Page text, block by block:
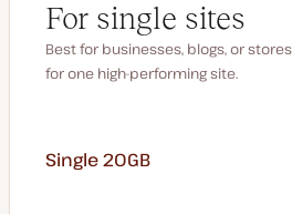
For single sites
Best for businesses, blogs, or
for one high-performing site.
Single 20GB